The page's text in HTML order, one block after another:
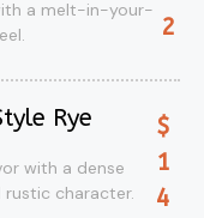
a melt-in-your-
2
Rye
with a dense
rustic character.
$
1
4